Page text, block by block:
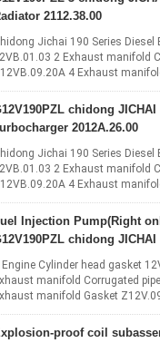
2112.38.00
Jichai 190 Series Diesel
2 Exhaust manifold
4 Exhaust
Exhaust manifold ...
Read
chidong
2012A.26.00
Jichai 190 Series Diesel
2 Exhaust manifold
4 Exhaust
Exhaust manifold ...
Read
Injection Pump(Right only) BH6Z140ZP
chidong JICHAI
Engine Cylinder head gasket
manifold Corrugated
manifold Gasket
Z12VB.09.04A 8 Exhaust
coil